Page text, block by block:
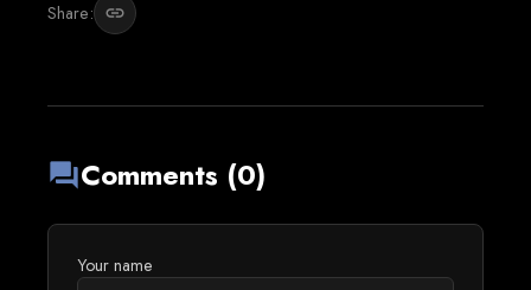
Share: link
forumComments (0)
Your name